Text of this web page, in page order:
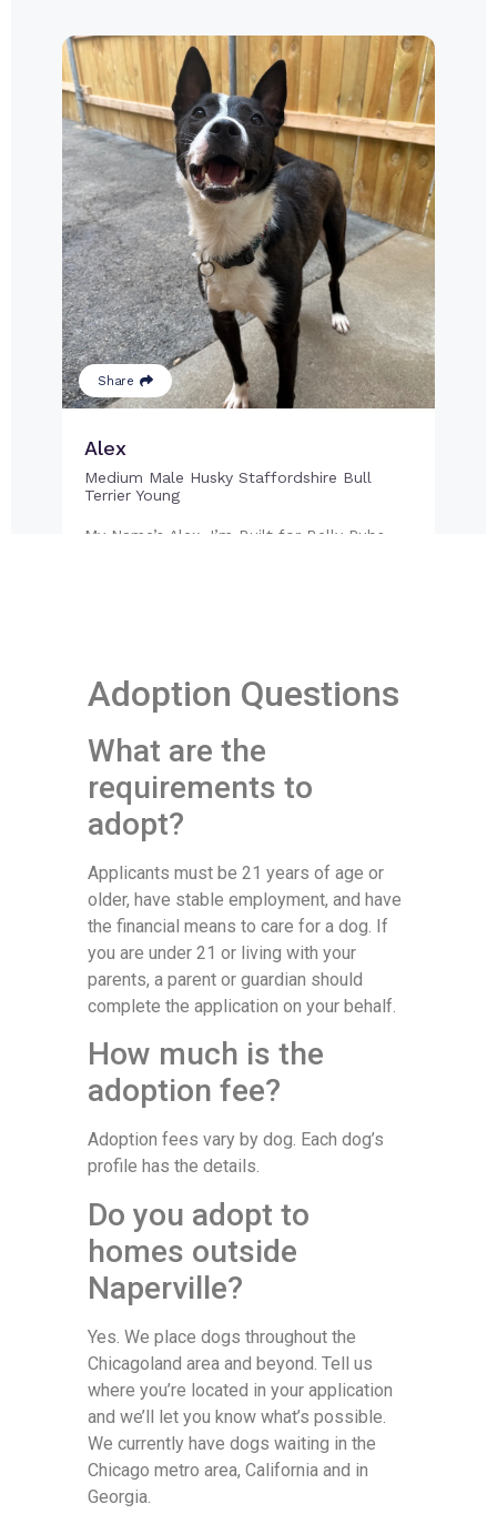
Adoption Questions
What are the
requirements to
adopt?
Applicants must be 21 years of age or
older, have stable employment, and have
the financial means to care for a dog. If
you are under 21 or living with your
parents, a parent or guardian should
complete the application on your behalf.
How much is the
adoption fee?
Adoption fees vary by dog. Each dog’s
profile has the details.
Do you adopt to
homes outside
Naperville?
Yes. We place dogs throughout the
Chicagoland area and beyond. Tell us
where you’re located in your application
and we’ll let you know what’s possible.
We currently have dogs waiting in the
Chicago metro area, California and in
Georgia.